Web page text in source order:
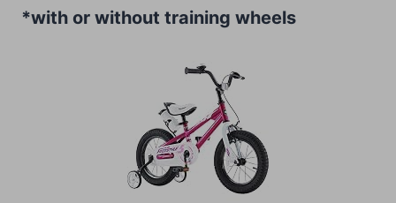
*with or without training wheels